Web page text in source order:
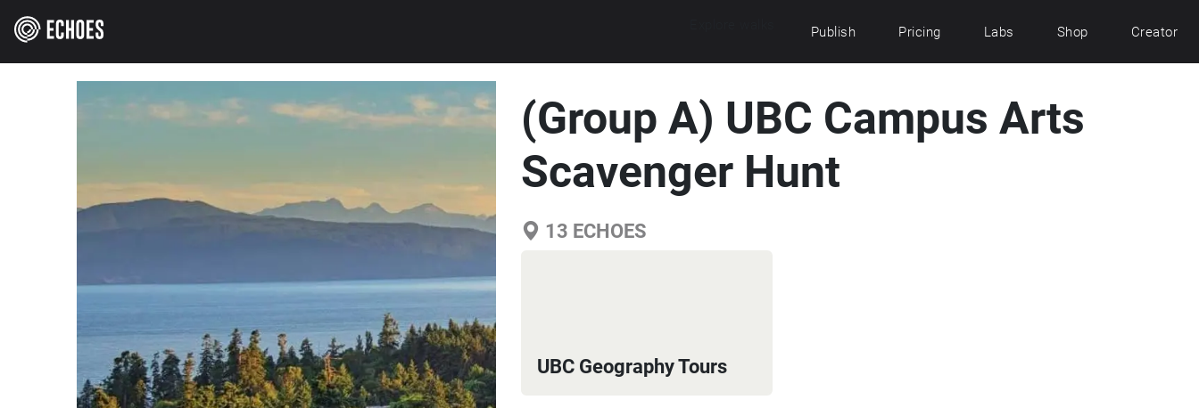
Publish Pricing Labs Shop Creator
(Group A) UBC Campus Arts
Scavenger Hunt
13 ECHOES
UBC Geography Tours